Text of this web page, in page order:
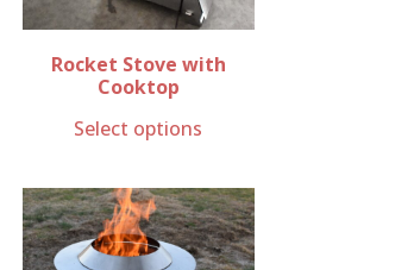
Rocket Stove with
Cooktop
Select options